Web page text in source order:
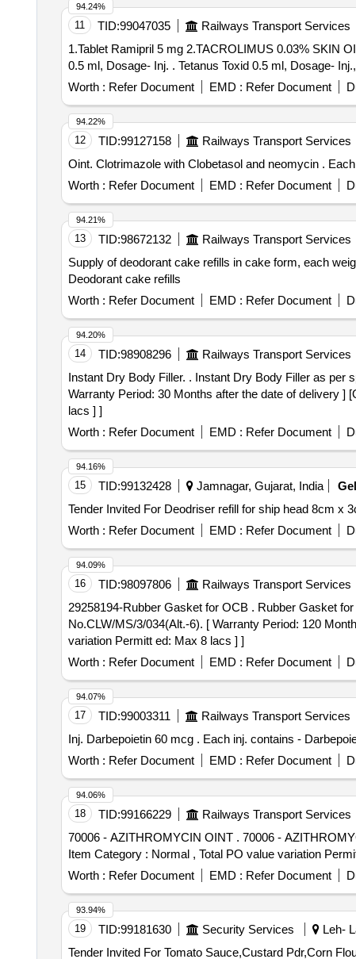
11 TID:99047035 Railways Transport Services
1.Tablet Ramipril 5 mg 2.TACROLIMUS 0.03% SKIN
0.5 ml, Dosage- Inj. . Tetanus Toxid 0.5 ml,
Worth : Refer Document EMD : Refer Document
94.24%
12 TID:99127158 Railways Transport Services
Oint.
Worth : Refer Document EMD : Refer Document
94.22%
13 TID:98672132 Railways Transport Services
Supply of deodorant cake refills in cake form, each
Deodorant cake refills
Worth : Refer Document EMD : Refer Document
94.21%
14 TID:98908296 Railways Transport Services
Instant Dry Body Filler. . Instant Dry Body Filler as per specification No: CLW/ELA/PAINT/SPEC/BODY FILLER/2026/01 da ted 07/03/2026(2 Kg Container) [
Warranty Period: 30 Months after the date of delivery ]
lacs ] ]
Worth : Refer Document EMD : Refer Document
94.20%
15 TID:99132428 Jamnagar, Gujarat, India
Worth : Refer Document EMD : Refer Document
94.16%
16 TID:98097806 Railways Transport Services
29258194-Rubber Gasket for OCB . Rubber Gasket for OCB (each length 3.0 Meters) As per Part No.RDSO/2016/SK- 5/EL/SP EC/0123 & As per CLW Spec.
No.CLW/MS/3/034(Alt.-6). [ Warranty Period: 120
variation Permitt ed: Max 8 lacs ] ]
Worth : Refer Document EMD : Refer Document
94.09%
17 TID:99003311 Railways Transport Services
Inj. Darbepoietin 60 mcg . Each inj.
Worth : Refer Document EMD : Refer Document
94.07%
18 TID:99166229 Railways Transport Services
70006 - AZITHROMYCIN OINT . 70006 - AZITHROMYCIN OINT [ Warranty Period: 30 Months after the date of delivery ] [Quantity Tolerance (+/-): 5 %age ,
Item Category : Normal , Total PO value variation
Worth : Refer Document EMD : Refer Document
94.06%
19 TID:99181630 Security Services Leh-
93.94%